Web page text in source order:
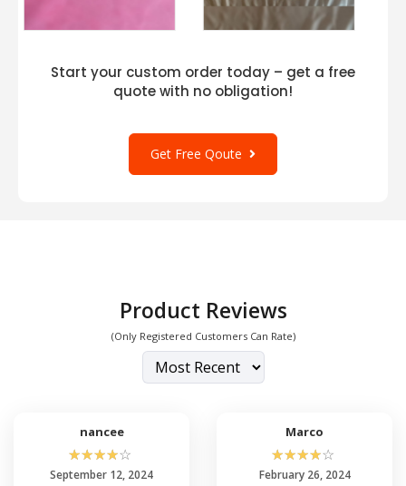
Start your custom order today – get a free
quote with no obligation!
Get Free Qoute
Product Reviews
(Only Registered Customers Can Rate)
nancee
☆☆☆☆☆
September 12, 2024
Marco
☆☆☆☆☆
February 26, 2024